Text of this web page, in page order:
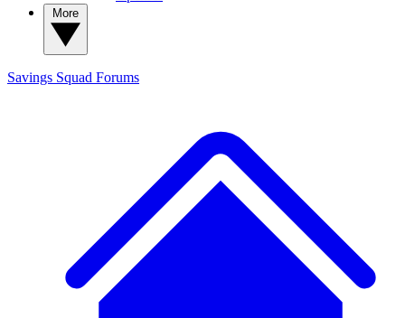
Savings Squad Forums